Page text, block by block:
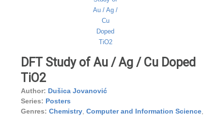
DFT Study of Au / Ag / Cu Doped
TiO2
Author: Dušica Jovanović
Series: Posters
Genres: Chemistry Computer and Information Science